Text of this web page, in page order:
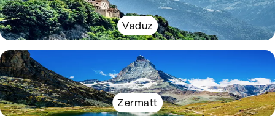
Vaduz
Zermatt